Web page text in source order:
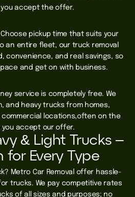
you accept the offer.
pickup time that suits your
an entire fleet, our truck removal
convenience, and real savings, so
and get on with business.
service is completely free. We
and heavy trucks from homes,
locations,often on the
you accept our offer.
& Light Trucks –
for Every Type
Metro Car Removal offer hassle-
trucks. We pay competitive rates
of all sizes and purposes; no